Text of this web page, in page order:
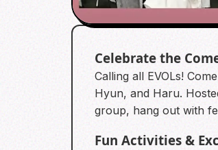
Celebrate the
Calling all EVOLs!
Hyun, and Haru.
group, hang out with
Fun Activities &